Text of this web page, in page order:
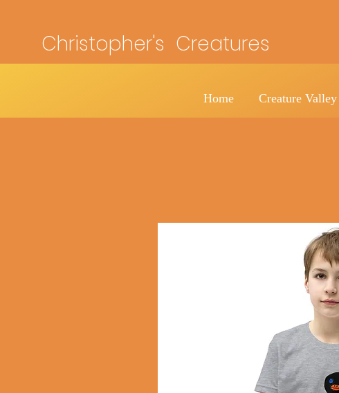
Christopher's Creatures
Home Creature Valley